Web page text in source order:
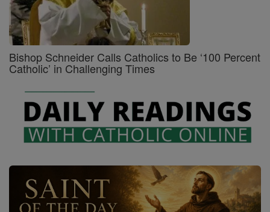
Bishop Schneider Calls Catholics to Be ‘100 Percent
Catholic’ in Challenging Times